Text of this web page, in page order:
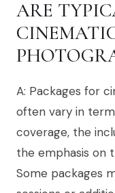
ARE
A: Packages for
often vary in
coverage, the
the emphasis on
Some packages